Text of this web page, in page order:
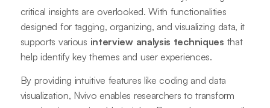
critical insights are overlooked. With functionalities
designed for tagging, organizing, and visualizing data, it
supports various interview analysis techniques that
help identify key themes and user experiences.
By providing intuitive features like coding and data
visualization, Nvivo enables researchers to transform